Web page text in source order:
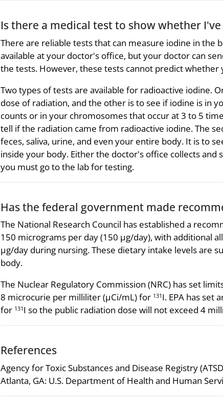
Is there a medical test to show whether
There are reliable tests that can measure iodine in the
available at your doctor's office, but your doctor can
the tests. However, these tests cannot predict
Two types of tests are available for radioactive iodine.
dose of radiation, and the other is to see if iodine is in
counts or in your chromosomes that occur at 3 to 5
tell if the radiation came from radioactive iodine. The
feces, saliva, urine, and even your entire body. It is to
inside your body. Either the doctor's office collects and
you must go to the lab for testing.
Has the federal government made
The National Research Council has established a
150 micrograms per day (150 µg/day), with additional
µg/day during nursing. These dietary intake levels are
body.
The Nuclear Regulatory Commission (NRC) has set
8 microcurie per milliliter (µCi/mL) for 131 I. EPA has set
for 131 I so the public radiation dose will not exceed 4
References
Agency for Toxic Substances and Disease Registry
Atlanta, GA: U.S. Department of Health and Human